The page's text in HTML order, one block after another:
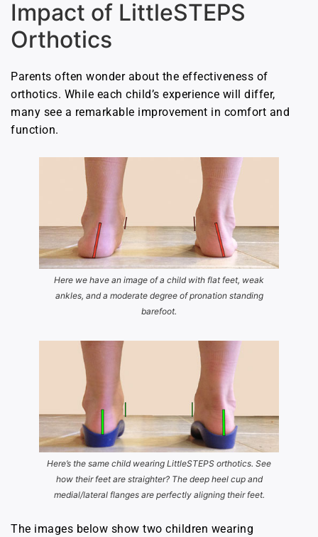
Impact of LittleSTEPS
Orthotics
Parents often wonder about the effectiveness of
orthotics. While each child’s experience will differ,
many see a remarkable improvement in comfort and
function.
Here we have an image of a child with flat feet, weak
ankles, and a moderate degree of pronation standing
barefoot.
Here’s the same child wearing LittleSTEPS orthotics. See
how their feet are straighter? The deep heel cup and
medial/lateral flanges are perfectly aligning their feet.
The images below show two children wearing